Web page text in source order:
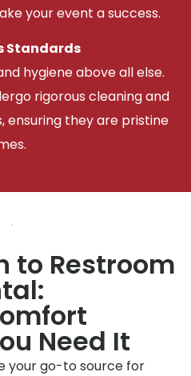
your event a success.
Standards
hygiene above all else.
rigorous cleaning and
ensuring they are pristine
to Restroom
Need It
your go-to source for